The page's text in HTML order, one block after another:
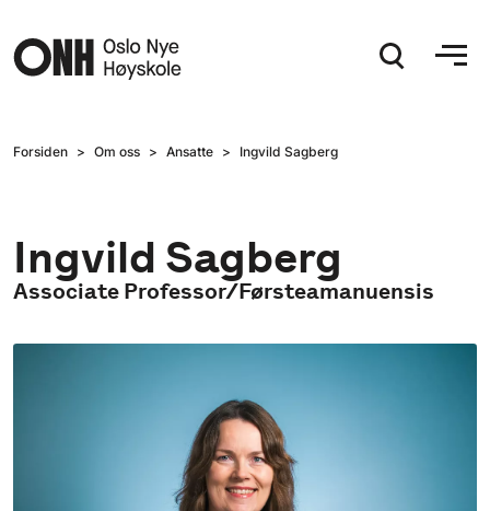
Forsiden Om oss Ansatte Ingvild Sagberg
Ingvild Sagberg
Associate Professor/Førsteamanuensis